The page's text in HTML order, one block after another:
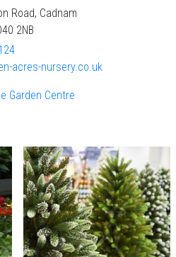
Road, Cadnam
2NB
acres-nursery.co.uk
Garden Centre